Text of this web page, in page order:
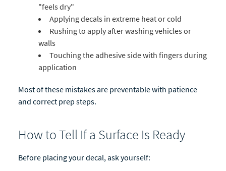
"feels dry"
Applying decals in extreme heat or cold
Rushing to apply after washing vehicles or
walls
Touching the adhesive side with fingers during
application
Most of these mistakes are preventable with patience
and correct prep steps.
How to Tell If a Surface Is Ready
Before placing your decal, ask yourself: